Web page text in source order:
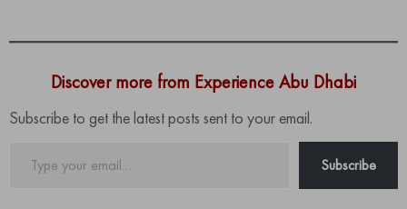
Discover more from Experience Abu Dhabi
Subscribe to get the latest posts sent to your email.
Subscribe